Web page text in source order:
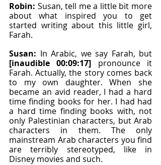
Robin: Susan, tell me a little bit more
about what inspired you to get
started writing about this little girl,
Farah.
Susan:
[inaudible 00:09:17] pronounce it
Farah. Actually, the story comes back
to my own daughter. When she
became an avid reader, I had a hard
time finding books for her. I had had
a hard time finding books with, not
only Palestinian characters, but Arab
characters in them. The only
mainstream Arab characters you find
are terribly stereotyped, like in
Disney movies and such.